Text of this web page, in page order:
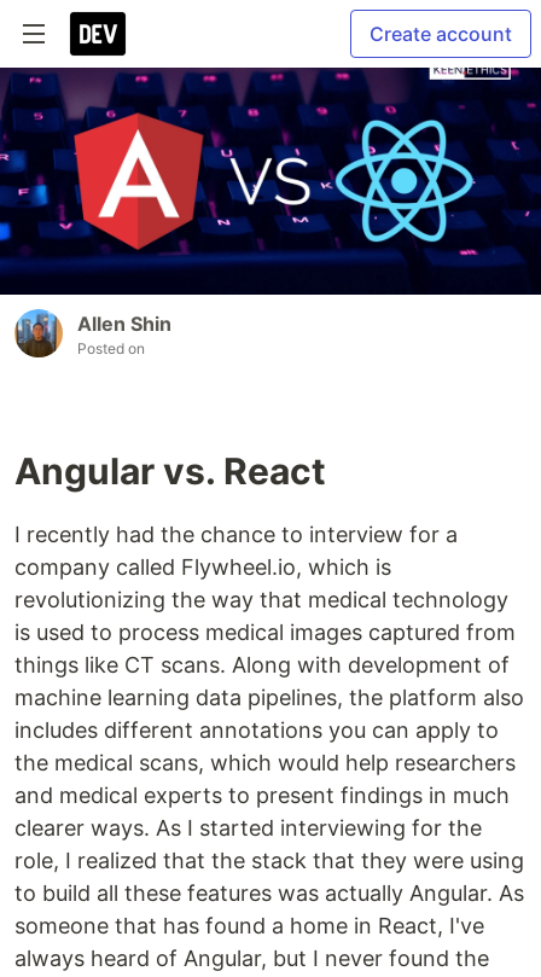
Create account
Allen Shin
Posted on
Angular vs. React
I recently had the chance to interview for a
company called Flywheel.io, which is
revolutionizing the way that medical technology
is used to process medical images captured from
things like CT scans. Along with development of
machine learning data pipelines, the platform also
includes different annotations you can apply to
the medical scans, which would help researchers
and medical experts to present findings in much
clearer ways. As I started interviewing for the
role, I realized that the stack that they were using
to build all these features was actually Angular. As
someone that has found a home in React, I've
always heard of Angular, but I never found the